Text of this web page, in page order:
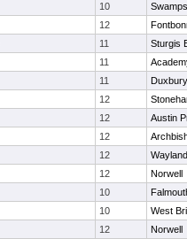
10
12
11
Sturgis
11
11
Duxbury
12
12
Austin
12
12
Wayland
12
Norwell
10
10
West
12 Norwell